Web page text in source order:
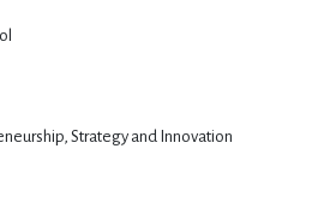
Strategy and Innovation